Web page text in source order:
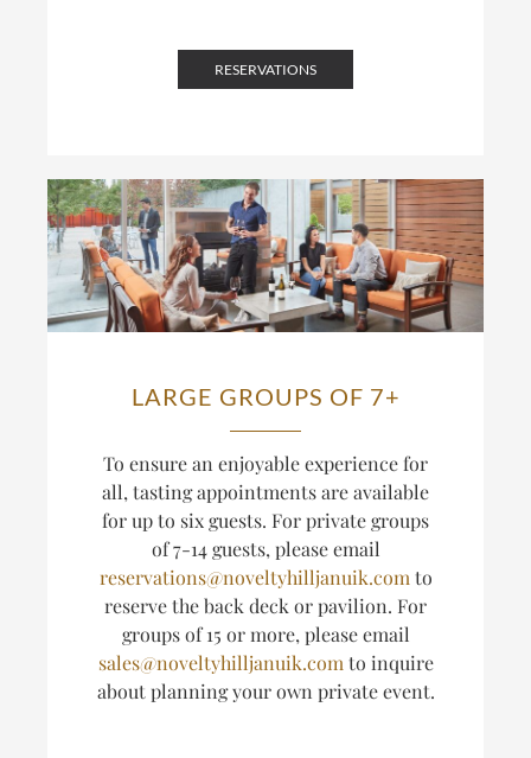
RESERVATIONS
LARGE GROUPS OF 7+
To ensure an enjoyable experience for
all, tasting appointments are available
for up to six guests. For private groups
of 7-14 guests, please email
reservations@noveltyhilljanuik.com to
reserve the back deck or pavilion. For
groups of 15 or more, please email
sales@noveltyhilljanuik.com to inquire
about planningyour own private event.